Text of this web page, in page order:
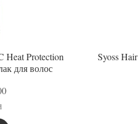
Heat Protection
для волос
Syoss